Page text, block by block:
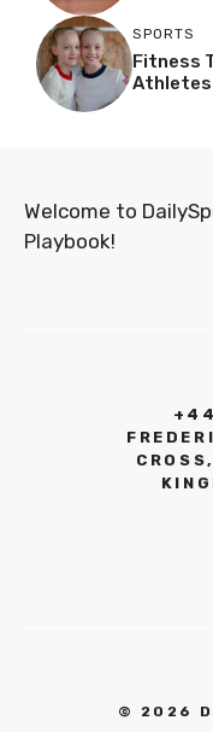
SPORTS
Fitness
Athletes
Welcome to
Playbook!
© 2026